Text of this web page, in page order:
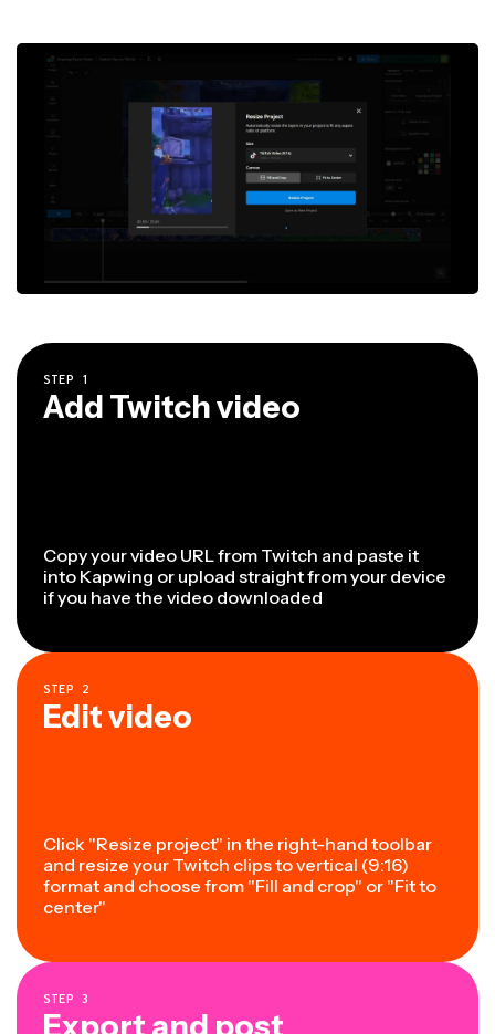
STEP 1
Add Twitch video
Copy your video URL from Twitch and paste it
into Kapwing or upload straight from your device
if you have the video downloaded
STEP 2
Edit video
Click "Resize project" in the right-hand toolbar
and resize your Twitch clips to vertical (9:16)
format and choose from "Fill and crop" or "Fit to
center"
STEP 3
Export and post